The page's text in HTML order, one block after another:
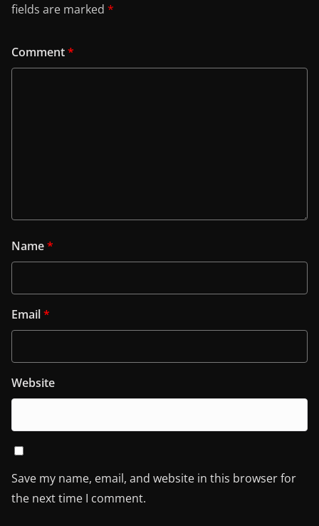
fields are marked *
Comment*
Name*
Email*
Website
Save my name, email, and website in this browser for
the next time I comment.